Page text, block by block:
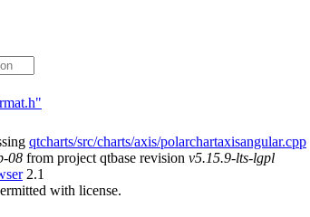
qtcharts/src/charts/axis/polarchartaxisangular.cpp
08 from project qtbase revision v5.15.9-lts-lgpl
2.1
with license.